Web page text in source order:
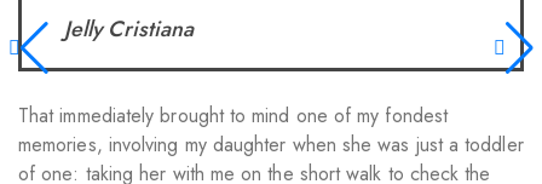
Jelly Cristiana
That immediately brought to mind one of my fondest
memories, involving my daughter when she was just a toddler
of one: taking her with me on the short walk to check the